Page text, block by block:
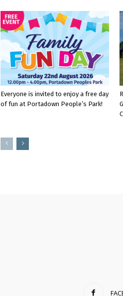
Everyone is invited to enjoy a free day
of fun at Portadown People’s Park!